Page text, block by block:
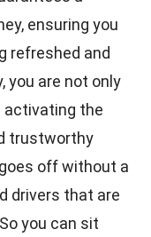
ensuring you
refreshed and
you are not only
activating the
trustworthy
off without a
drivers that are
you can sit